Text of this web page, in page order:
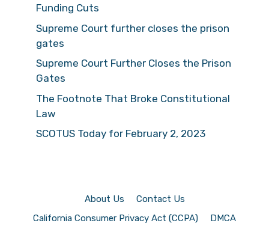
Funding Cuts
Supreme Court further closes the prison
gates
Supreme Court Further Closes the Prison
Gates
The Footnote That Broke Constitutional
Law
SCOTUS Today for February 2, 2023
About Us
Contact Us
California Consumer Privacy Act (CCPA)
DMCA